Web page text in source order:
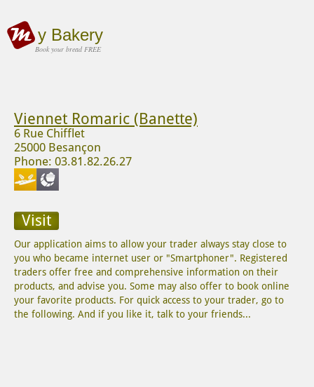
y Bakery
Book your bread FREE
Viennet Romaric (Banette)
6 Rue Chifflet
25000 Besançon
Phone: 03.81.82.26.27
Visit
Our application aims to allow your trader always stay close to
you who became internet user or "Smartphoner". Registered
traders offer free and comprehensive information on their
products, and advise you. Some may also offer to book online
your favorite products. For quick access to your trader, go to
the following. And if you like it, talk to your friends...